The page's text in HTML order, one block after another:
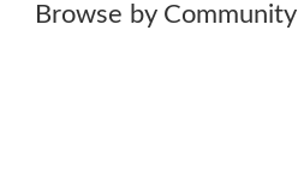
Browse by Community